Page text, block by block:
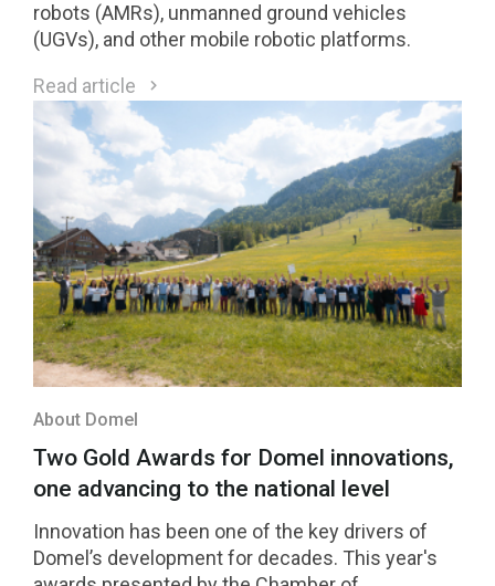
robots (AMRs), unmanned ground vehicles
(UGVs), and other mobile robotic platforms.
Read article
About Domel
Two Gold Awards for Domel innovations,
one advancing to the national level
Innovation has been one of the key drivers of
Domel’s development for decades. This year's